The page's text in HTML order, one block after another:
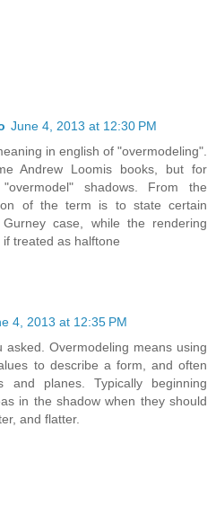
June 4, 2013 at 12:30 PM
in english of "overmodeling".
Andrew Loomis books, but for
shadows. From the
of the term is to state certain
case, while the rendering
treated as halftone
4, 2013 at 12:35 PM
asked. Overmodeling means using
to describe a form, and often
and planes. Typically beginning
in the shadow when they should
and flatter.